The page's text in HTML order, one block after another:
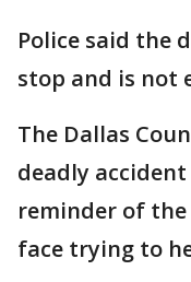
Police said the
stop and is not
The Dallas
deadly
reminder of the
face trying to